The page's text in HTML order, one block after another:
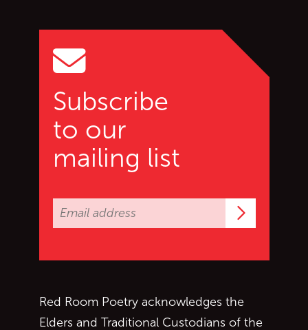
Subscribe
to our
mailing list
Red Room Poetry acknowledges the
Elders and Traditional Custodians of the